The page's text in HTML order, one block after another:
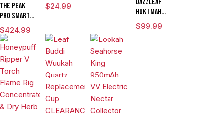
The Peak
Pro Smart E
Rig with
3DXL
Chamber By
Puffco
$424.99
Vaporizer
$24.99
DAZZLEAF
HUKii mAh
Dab Rig
Water Pipe
$99.99